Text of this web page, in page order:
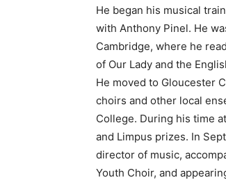
He began his musical
with Anthony Pinel. He
Cambridge, where he
of Our Lady and the
He moved to Gloucester
choirs and other local
College. During his time
and Limpus prizes. In
director of music,
Youth Choir, and